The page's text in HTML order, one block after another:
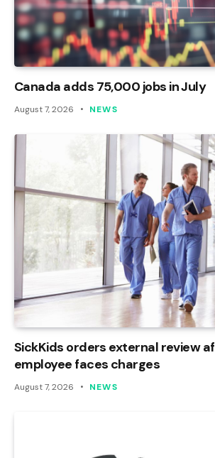
Canada adds 75,000 jobs in July
August 7, 2026 NEWS
SickKids orders external review
employee faces charges
August 7, 2026 NEWS